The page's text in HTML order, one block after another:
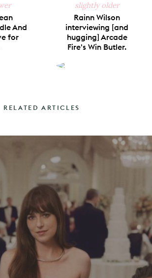
And
for
slightly older
Rainn Wilson
interviewing [and
hugging] Arcade
Fire's Win Butler.
RELATED ARTICLES